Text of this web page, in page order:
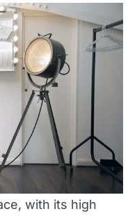
with its high